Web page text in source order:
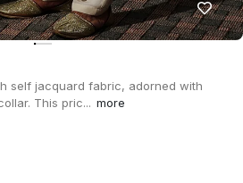
self jacquard fabric, adorned with
This pric... more